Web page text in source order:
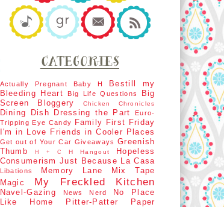
Actually Pregnant Baby H
Bestill my
Bleeding Heart
Big Life Questions
Big
Screen
Bloggery Chicken Chronicles
Dining Dish Dressing the Part
Euro-
Tripping Eye Candy Family First Friday
I'm in Love Friends in Cooler Places
Get out of Your Car Giveaways Greenish
Thumb
H + C H Hangout
Hopeless
Consumerism Just Because La Casa
Libations Memory Lane
Mix Tape
Magic
My Freckled Kitchen
Navel-Gazing News Nerd
No Place
Like Home
Pitter-Patter Paper